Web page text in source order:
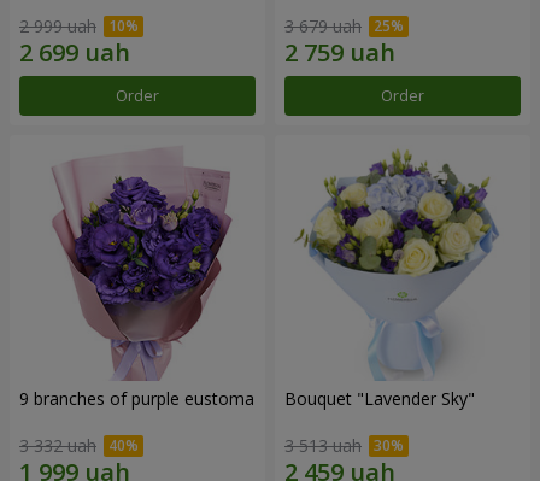
2 999 uah
Order
3 679 uah
Order
9 branches of purple eustoma
3 332 uah
Bouquet "Lavender Sky"
3 513 uah